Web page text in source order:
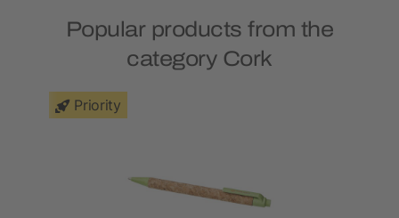
Popular products from the
category Cork
Priority